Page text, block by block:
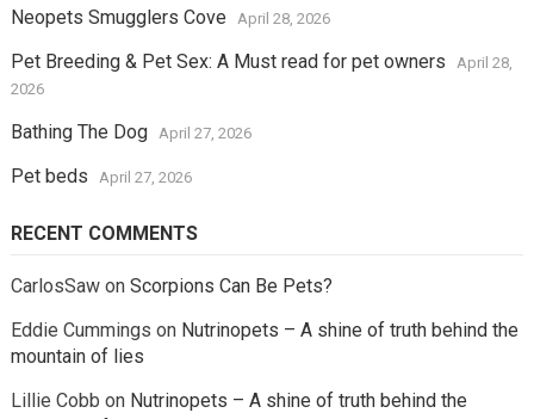
Neopets Smugglers Cove April 28, 2026
Pet Breeding & Pet Sex: A Must read for pet owners
April 28,
2026
Bathing The Dog April 27, 2026
Pet beds April 27, 2026
RECENT COMMENTS
CarlosSawon Scorpions Can Be Pets?
Eddie Cummings on Nutrinopets – A shine of truth behind the
mountain of lies
Lillie Cobb on Nutrinopets – A shine of truth behind the